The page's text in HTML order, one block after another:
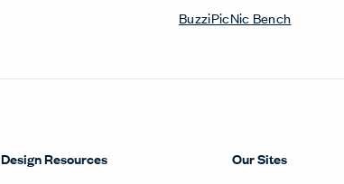
BuzziPicNic Bench
Design Resources
Our Sites